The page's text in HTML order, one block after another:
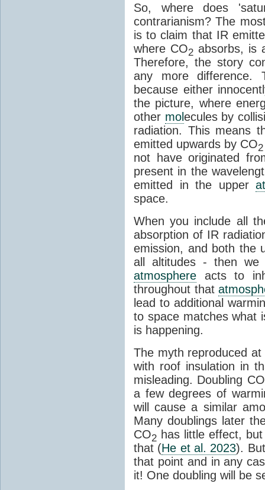
So, where does
contrarianism? The
is to claim that IR
where CO2absorbs, is
Therefore, the story
any more difference.
because either
the picture, where
other molecules by
radiation. This means
emitted upwards by CO2
not have originated
present in the
emitted in the upper
space.
When you include all
absorption of IR
emission, and both the
all altitudes - then we
atmosphere acts to
throughout that
lead to additional
to space matches what
is happening.
The myth reproduced
with roof insulation in
misleading. Doubling CO
a few degrees of
will cause a similar
Many doublings later
CO2 has little effect,
that (He et al. 2023).
that point and in any
it! One doubling will be